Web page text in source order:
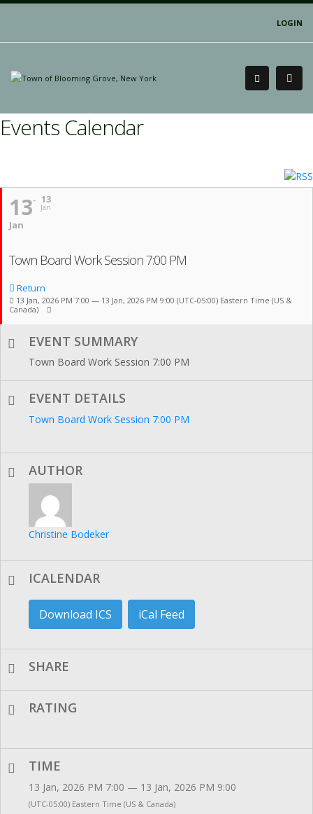
LOGIN
Events Calendar
13
Jan
13
Jan
Town Board Work Session 7:00 PM
Return
13 Jan, 2026 PM 7:00 — 13 Jan, 2026 PM 9:00 (UTC-05:00) Eastern Time (US &
Canada)
EVENT SUMMARY
Town Board Work Session 7:00 PM
EVENT DETAILS
Town Board Work Session 7:00 PM
AUTHOR
Christine Bodeker
ICALENDAR
Download ICS iCal Feed
SHARE
RATING
TIME
13 Jan, 2026 PM 7:00 — 13 Jan, 2026 PM 9:00
(UTC-05:00) Eastern Time (US & Canada)